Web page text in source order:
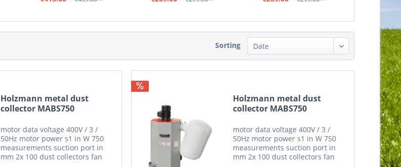
Sorting
Holzmann metal dust
collector MABS750
motor data voltage 400V / 3 /
50Hz motor power s1 in W 750
measurements suction port in
mm 2x 100 dust collectors fan
Holzmann metal dust
collector MABS750
motor data voltage 400V / 3 /
50Hz motor power s1 in W 750
measurements suction port in
mm 2x 100 dust collectors fan